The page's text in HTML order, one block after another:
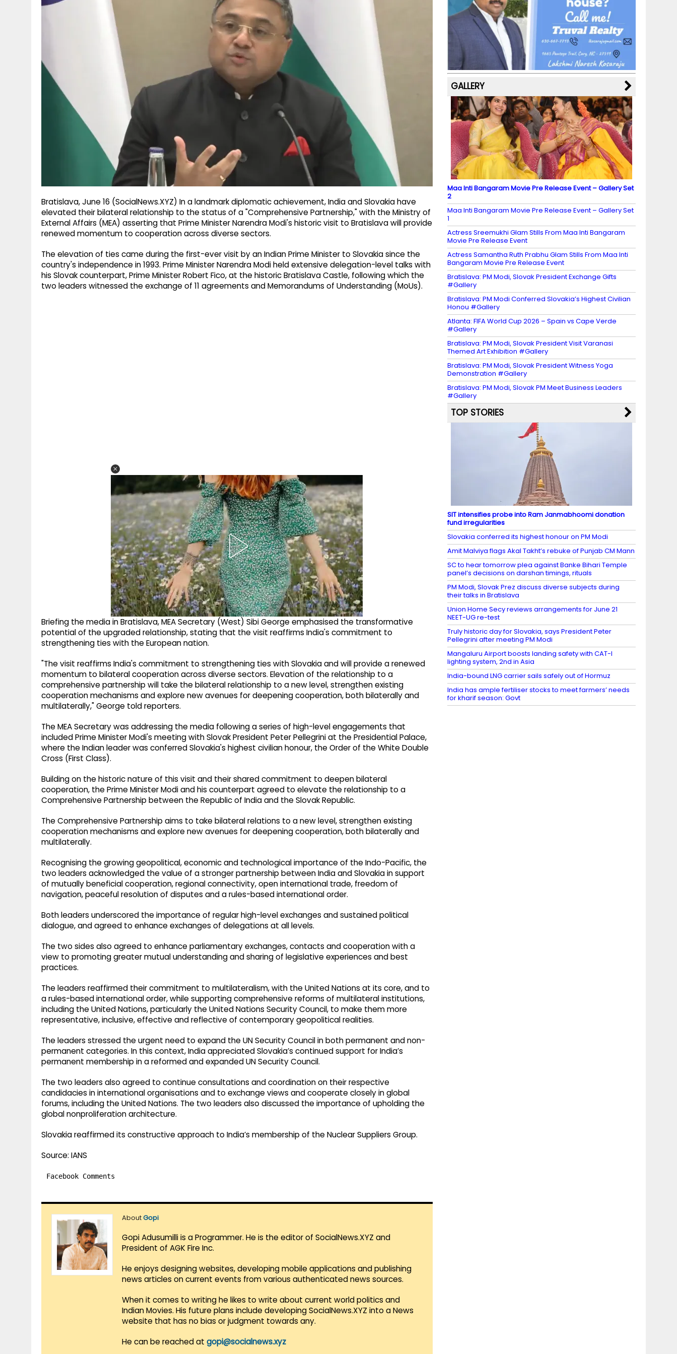
Bratislava, June 16 (SocialNews.XYZ) In a landmark diplomatic achievement, India and Slovakia have
elevated their bilateral relationship to the status of a "Comprehensive Partnership," with the Ministry of
External Affairs (MEA) asserting that Prime Minister Narendra Modi's historic visit to Bratislava will provide
renewed momentum to cooperation across diverse sectors.
The elevation of ties came during the first-ever visit by an Indian Prime Minister to Slovakia since the
country's independence in 1993. Prime Minister Narendra Modi held extensive delegation-level talks with
his Slovak counterpart, Prime Minister Robert Fico, at the historic Bratislava Castle, following which the
two leaders witnessed the exchange of 11 agreements and Memorandums of Understanding (MoUs).
Briefing the media in Bratislava, MEA Secretary (West) Sibi George emphasised the transformative
potential of the upgraded relationship, stating that the visit reaffirms India's commitment to
strengthening ties with the European nation.
"The visit reaffirms India's commitment to strengthening ties with Slovakia and will provide a renewed
momentum to bilateral cooperation across diverse sectors. Elevation of the relationship to a
comprehensive partnership will take the bilateral relationship to a new level, strengthen existing
cooperation mechanisms and explore new avenues for deepening cooperation, both bilaterally and
multilaterally," George told reporters.
The MEA Secretary was addressing the media following a series of high-level engagements that
included Prime Minister Modi's meeting with Slovak President Peter Pellegrini at the Presidential Palace,
where the Indian leader was conferred Slovakia's highest civilian honour, the Order of the White Double
Cross (First Class).
Building on the historic nature of this visit and their shared commitment to deepen bilateral
cooperation, the Prime Minister Modi and his counterpart agreed to elevate the relationship to a
Comprehensive Partnership between the Republic of India and the Slovak Republic.
The Comprehensive Partnership aims to take bilateral relations to a new level, strengthen existing
cooperation mechanisms and explore new avenues for deepening cooperation, both bilaterally and
multilaterally.
Recognising the growing geopolitical, economic and technological importance of the Indo-Pacific, the
two leaders acknowledged the value of a stronger partnership between India and Slovakia in support
of mutually beneficial cooperation, regional connectivity, open international trade, freedom of
navigation, peaceful resolution of disputes and a rules-based international order.
Both leaders underscored the importance of regular high-level exchanges and sustained political
dialogue, and agreed to enhance exchanges of delegations at all levels.
The two sides also agreed to enhance parliamentary exchanges, contacts and cooperation with a
view to promoting greater mutual understanding and sharing of legislative experiences and best
practices.
The leaders reaffirmed their commitment to multilateralism, with the United Nations at its core, and to
a rules-based international order, while supporting comprehensive reforms of multilateral institutions,
including the United Nations, particularly the United Nations Security Council, to make them more
representative, inclusive, effective and reflective of contemporary geopolitical realities.
The leaders stressed the urgent need to expand the UN Security Council in both permanent and non-
permanent categories. In this context, India appreciated Slovakia’s continued support for India’s
permanent membership in a reformed and expanded UN Security Council.
The two leaders also agreed to continue consultations and coordination on their respective
candidacies in international organisations and to exchange views and cooperate closely in global
forums, including the United Nations. The two leaders also discussed the importance of upholding the
global nonproliferation architecture.
Slovakia reaffirmed its constructive approach to India’s membership of the Nuclear Suppliers Group.
Source: IANS
Facebook Comments
AboutGopi
Gopi Adusumilli is a Programmer. He is the editor of SocialNews.XYZ and
President of AGK Fire Inc.
He enjoys designing websites, developing mobile applications and publishing
news articles on current events from various authenticated news sources.
When it comes to writing he likes to write about current world politics and
Indian Movies. His future plans include developing SocialNews.XYZ into a News
website that has no bias or judgment towards any.
He can be reached at gopi@socialnews.xyz
b
o
o
k
a
m
st k
y M
a
p
s
dI
n
u
b
e
C
h
a
n
n
el
GALLERY
Maa Inti Bangaram Movie Pre Release Event – Gallery Set
2
Maa Inti Bangaram Movie Pre Release Event – Gallery Set
1
Actress Sreemukhi Glam Stills From Maa Inti Bangaram
Movie Pre Release Event
Actress Samantha Ruth Prabhu Glam Stills From Maa Inti
Bangaram Movie Pre Release Event
Bratislava: PM Modi, Slovak President Exchange Gifts
#Gallery
Bratislava: PM Modi Conferred Slovakia’s Highest Civilian
Honou #Gallery
Atlanta: FIFA World Cup 2026 – Spain vs Cape Verde
#Gallery
Bratislava: PM Modi, Slovak President Visit Varanasi
Themed Art Exhibition #Gallery
Bratislava: PM Modi, Slovak President Witness Yoga
Demonstration #Gallery
Bratislava: PM Modi, Slovak PM Meet Business Leaders
#Gallery
TOP STORIES
SIT intensifies probe into Ram Janmabhoomi donation
fund irregularities
Slovakia conferred its highest honour on PM Modi
Amit Malviya flags Akal Takht’s rebuke of Punjab CM Mann
SC to hear tomorrow plea against Banke Bihari Temple
panel’s decisions on darshan timings, rituals
PM Modi, Slovak Prez discuss diverse subjects during
their talks in Bratislava
Union Home Secy reviews arrangements for June 21
NEET-UG re-test
Truly historic day for Slovakia, says President Peter
Pellegrini after meeting PM Modi
Mangaluru Airport boosts landing safety with CAT-I
lighting system, 2nd in Asia
India-bound LNG carrier sails safely out of Hormuz
India has ample fertiliser stocks to meet farmers’ needs
for kharif season: Govt